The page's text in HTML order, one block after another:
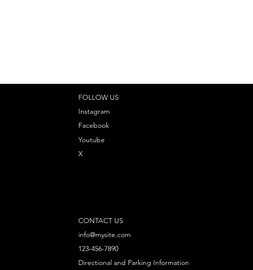
CONTACT US
info@mysite.com
123-456-7890
Directional and Parking Information
FOLLOW US
Instagram
Facebook
Youtube
X